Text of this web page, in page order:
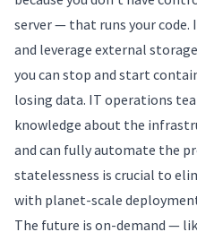
server — that runs your
and leverage external
you can stop and start
losing data. IT operations
knowledge about the
and can fully automate the
statelessness is crucial to
with planet-scale
The future is on-demand —